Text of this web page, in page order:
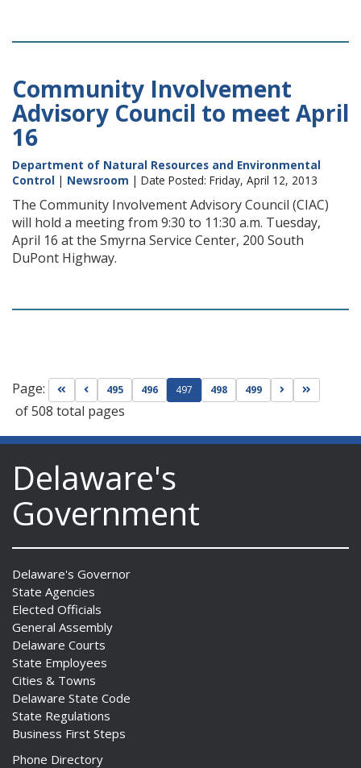
Community Involvement
Advisory Council to meet April
16
Department of Natural Resources and Environmental
Control | Newsroom | Date Posted: Friday, April 12, 2013
The Community Involvement Advisory Council (CIAC)
will hold a meeting from 9:30 to 11:30 a.m. Tuesday,
April 16 at the Smyrna Service Center, 200 South
DuPont Highway.
Page: Go to first page
Go to previous page
495 496 497 498 499 Go to next
of 508 total pages
Delaware's
Government
Delaware's Governor
State Agencies
Elected Officials
General Assembly
Delaware Courts
State Employees
Cities & Towns
Delaware State Code
State Regulations
Business First Steps
Phone Directory